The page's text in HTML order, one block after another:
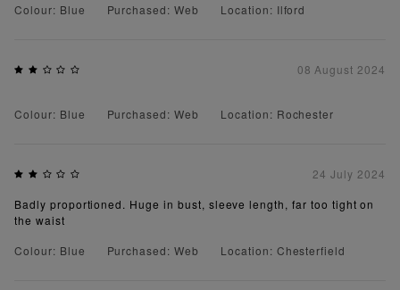
Colour: Blue
Purchased: Web Location: Ilford
08 August 2024
Colour: Blue Purchased: Web Location: Rochester
24 July 2024
Badly proportioned. Huge in bust, sleeve length, far too tight on
the waist
Colour: Blue
Purchased: Web Location: Chesterfield